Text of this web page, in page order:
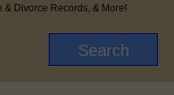
& Divorce Records, & More!